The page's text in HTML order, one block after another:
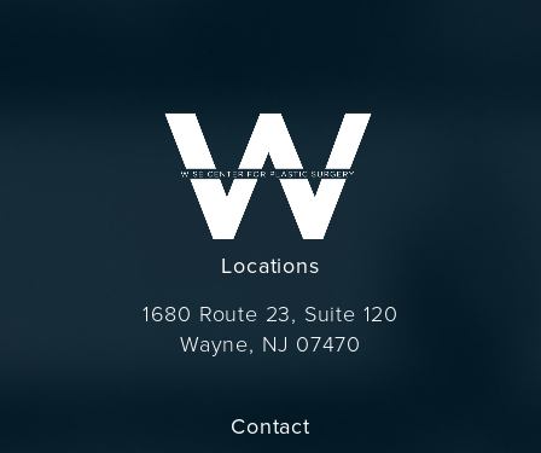
Locations
1680 Route 23, Suite 120
Wayne, NJ 07470
Contact